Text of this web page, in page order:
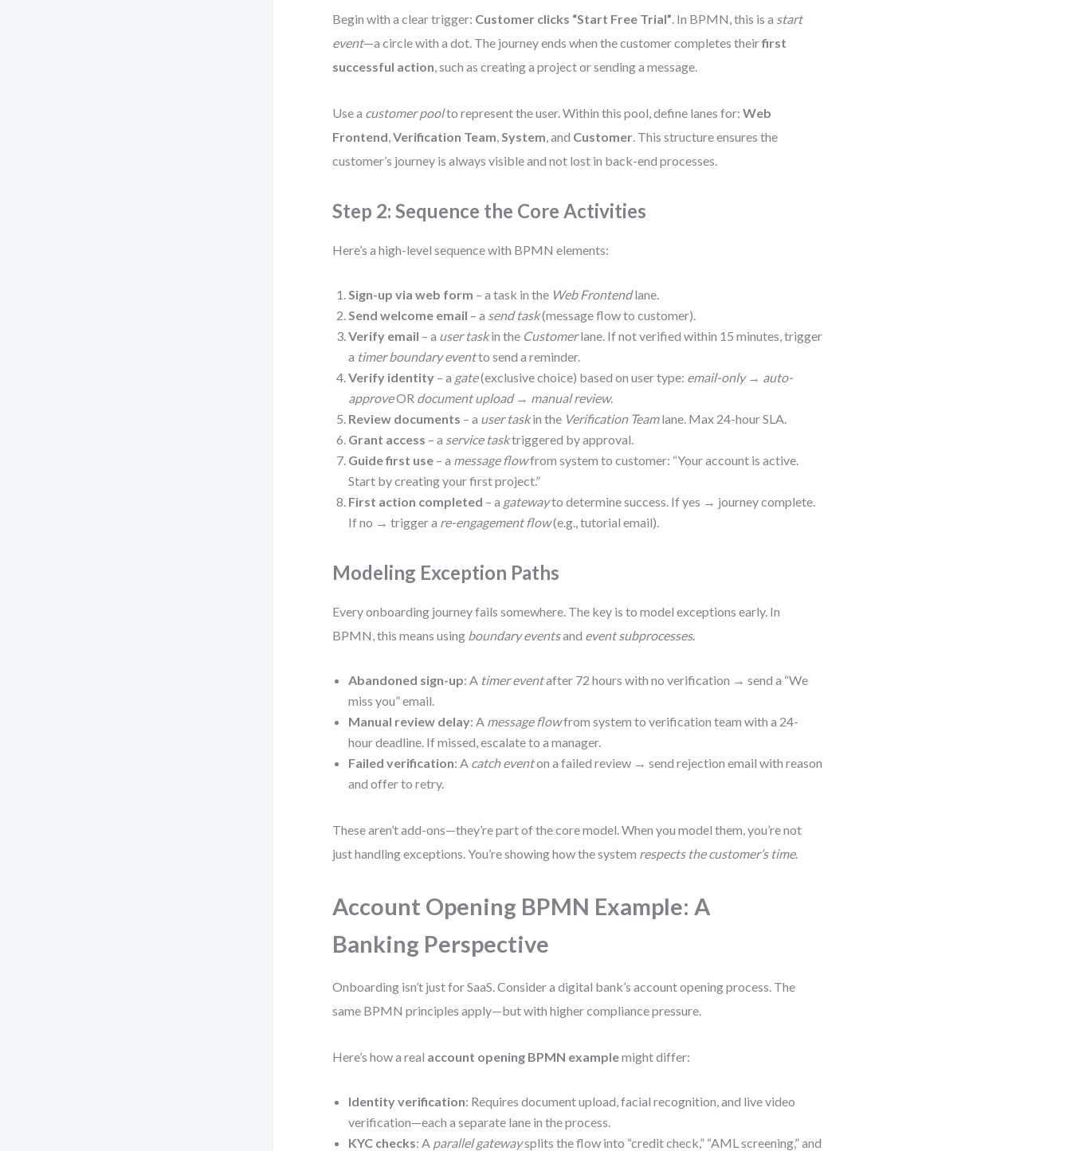
Begin with a clear trigger: Customer clicks “Start Free Trial”. In BPMN, this is a start
event—a circle with a dot. The journey ends when the customer completes theirfirst
successful action, such as creating a project or sending a message.
Use a customer poolto represent the user. Within this pool, define lanes for:Web
Frontend,Verification Team,System, and Customer. This structure ensures the
customer’s journey is always visible and not lost in back-end processes.
Step 2: Sequence the Core Activities
Here’s a high-level sequence with BPMN elements:
Sign-up via web form – a task in the Web Frontendlane.
Send welcome email – a send task(message flow to customer).
Verify email – a user taskin the Customerlane. If not verified within 15 minutes, trigger
a timer boundary eventto send a reminder.
Verify identity – a gate(exclusive choice) based on user type: email-only→ auto-
approveOR document upload→ manual review.
Review documents – a user taskin the Verification Teamlane. Max 24-hour SLA.
Grant access – a service tasktriggered by approval.
Guide first use – a message flowfrom system to customer: “Your account is active.
Start by creating your first project.”
First action completed – a gatewayto determine success. If yes → journey complete.
If no → trigger a re-engagement flow(e.g., tutorial email).
Modeling Exception Paths
Every onboarding journey fails somewhere. The key is to model exceptions early. In
BPMN, this means using boundary eventsand event subprocesses.
Abandoned sign-up: A timer eventafter 72 hours with no verification → send a “We
miss you” email.
Manual review delay: A message flowfrom system to verification team with a 24-
hour deadline. If missed, escalate to a manager.
Failed verification: A catch eventon a failed review → send rejection email with reason
and offer to retry.
These aren’t add-ons—they’re part of the core model. When you model them, you’re not
just handling exceptions. You’re showing how the system respects the customer’s time.
Account Opening BPMN Example: A
Banking Perspective
Onboarding isn’t just for SaaS. Consider a digital bank’s account opening process. The
same BPMN principles apply—but with higher compliance pressure.
Here’s how a real account opening BPMN examplemight differ:
Identity verification: Requires document upload, facial recognition, and live video
verification—each a separate lane in the process.
KYC checks: A parallel gatewaysplits the flow into “credit check,” “AML screening,” and